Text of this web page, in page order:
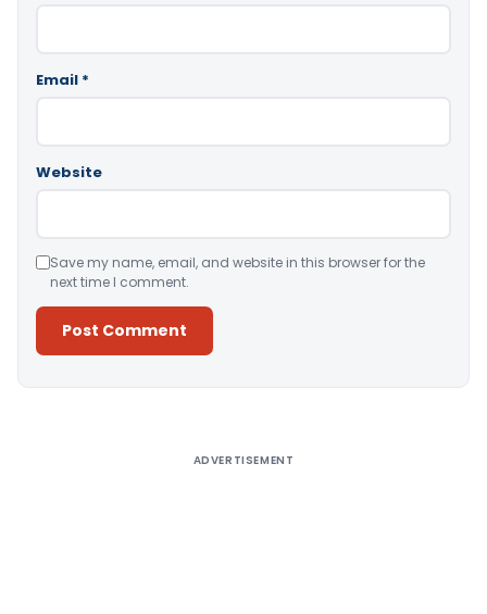
Email *
Website
Save my name, email, and website in this browser for the
next time I comment.
ADVERTISEMENT